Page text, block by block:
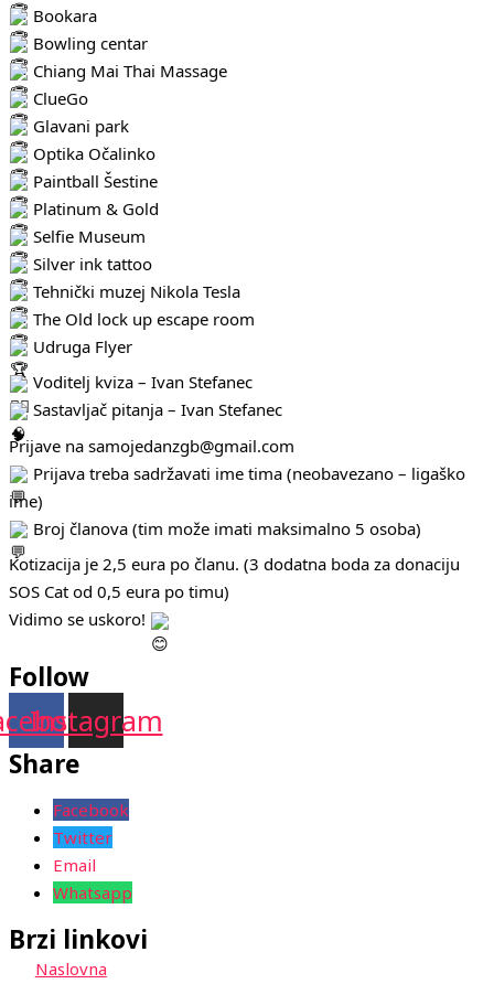
Bookara
Bowling centar
Chiang Mai Thai Massage
ClueGo
Glavani park
Optika Očalinko
Paintball Šestine
Platinum & Gold
Selfie Museum
Silver ink tattoo
Tehnički muzej Nikola Tesla
The Old lock up escape room
Udruga Flyer
Voditelj kviza – Ivan Stefanec
Sastavljač pitanja – Ivan Stefanec
Prijave na samojedanzgb@gmail.com
Prijava treba sadržavati ime tima (neobavezano – ligaško
ime)
Broj članova (tim može imati maksimalno 5 osoba)
Kotizacija je 2,5 eura po članu. (3 dodatna boda za donaciju
SOS Cat od 0,5 eura po timu)
Vidimo se uskoro!
Follow
Instagram
Share
Facebook
Twitter
Email
Whatsapp
Brzi linkovi
Naslovna